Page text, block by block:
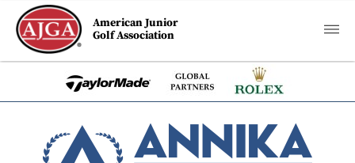
American Junior
Golf Association